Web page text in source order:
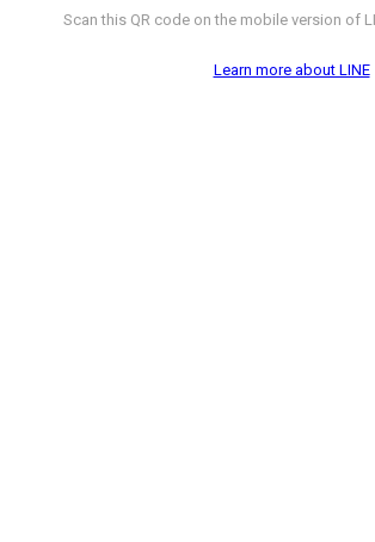
Scan this QR code on the mobile version of
Learn more about LINE